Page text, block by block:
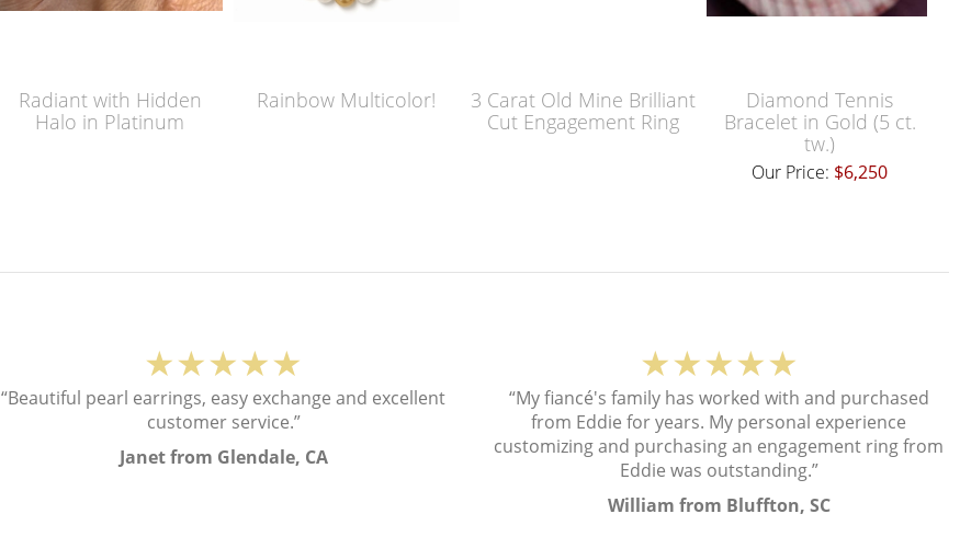
Radiant with Hidden
Halo in Platinum
Rainbow Multicolor!
3 Carat Old Mine Brilliant
Cut Engagement Ring
Diamond Tennis
Bracelet in Gold (5 ct.
tw.)
Our Price: $6,250
★★★★★
“Beautiful pearl earrings, easy exchange and excellent
customer service.”
Janet from Glendale, CA
★★★★★
“My fiancé's family has worked with and purchased
from Eddie for years. My personal experience
customizing and purchasing an engagement ring from
Eddie was outstanding.”
William from Bluffton, SC